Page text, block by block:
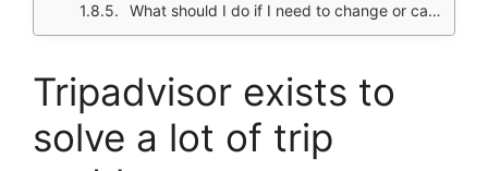
What should I do if I need to change or cancel a booking made through Tripadvisor?
Tripadvisor exists to
solve a lot of trip